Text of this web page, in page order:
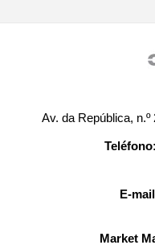
Av. da República,
Teléfono:
E-
Market